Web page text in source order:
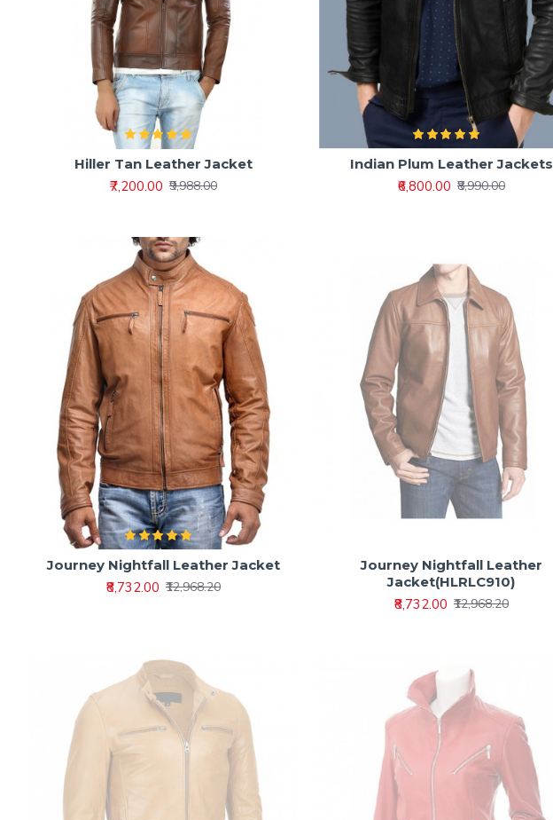
Hiller Tan Leather Jacket
₹7,200.00 ₹9,988.00
Indian Plum Leather Jackets
₹6,800.00 ₹8,990.00
Journey Nightfall Leather Jacket
₹8,732.00 ₹12,968.20
Journey Nightfall Leather
Jacket(HLRLC910)
₹8,732.00 ₹12,968.20